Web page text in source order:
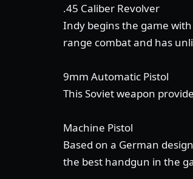
.45 Caliber Revolver
Indy begins the game
range combat and has
9mm Automatic Pistol
This Soviet weapon
Machine Pistol
Based on a German
the best handgun in the